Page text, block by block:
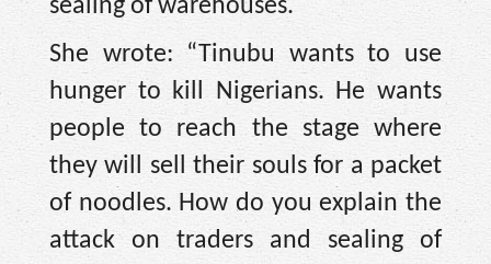
sealing of warehouses.
She wrote: “Tinubu wants to use
hunger to kill Nigerians. He wants
people to reach the stage where
they will sell their souls for a packet
of noodles. How do you explain the
attack on traders and sealing of